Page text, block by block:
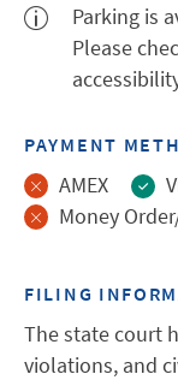
Parking is
Please
PAYMENT
AMEX
Money
FILING
The state court
violations, and